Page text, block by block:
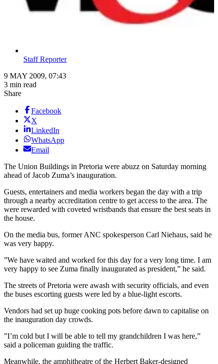
Staff Reporter
9 MAY 2009, 07:43
3 min read
Share
Facebook
X
LinkedIn
WhatsApp
Email
The Union Buildings in Pretoria were abuzz on Saturday morning
ahead of Jacob Zuma’s inauguration.
Guests, entertainers and media workers began the day with a trip
through a nearby accreditation centre to get access to the area. The
were rewarded with coveted wristbands that ensure the best seats in
the house.
On the media bus, former ANC spokesperson Carl Niehaus, said he
was very happy.
”We have waited and worked for this day for a very long time. I am
very happy to see Zuma finally inaugurated as president,” he said.
The streets of Pretoria were awash with security officials, and even
the buses escorting guests were led by a blue-light escorts.
Vendors had set up huge cooking pots before dawn to capitalise on
the inauguration day crowds.
”I’m cold but I will be able to tell my grandchildren I was here,”
said a policeman guiding the traffic.
Meanwhile, the amphitheatre of the Herbert Baker-designed